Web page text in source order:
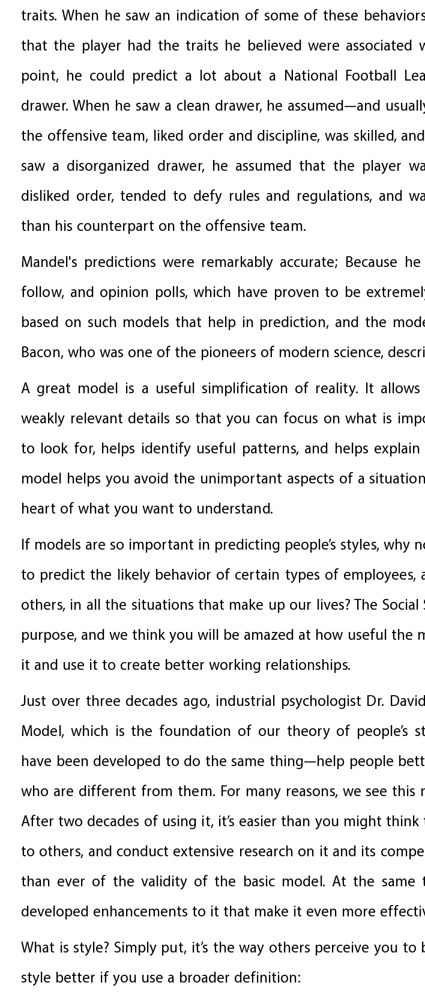
traits. When he saw an indication of some of these
that the player had the traits he believed were
point, he could predict a lot about a National Football
drawer. When he saw a clean drawer, he assumed—and
the offensive team, liked order and discipline, was skilled,
saw a disorganized drawer, he assumed that the player
disliked order, tended to defy rules and regulations, and
than his counterpart on the offensive team.
Mandel's predictions were remarkably accurate; Because
follow, and opinion polls, which have proven to be
based on such models that help in prediction, and the
Bacon, who was one of the pioneers of modern science,
A great model is a useful simplification of reality. It
weakly relevant details so that you can focus on what is
to look for, helps identify useful patterns, and helps
model helps you avoid the unimportant aspects of a
heart of what you want to understand.
If models are so important in predicting people’s styles, why
to predict the likely behavior of certain types of
others, in all the situations that make up our lives? The
purpose, and we think you will be amazed at how useful the
it and use it to create better working relationships.
Just over three decades ago, industrial psychologist Dr.
Model, which is the foundation of our theory of people’s
have been developed to do the same thing—help people
who are different from them. For many reasons, we see this
After two decades of using it, it’s easier than you might
to others, and conduct extensive research on it and its
than ever of the validity of the basic model. At the same
developed enhancements to it that make it even more
What is style? Simply put, it’s the way others perceive you to
style better if you use a broader definition: